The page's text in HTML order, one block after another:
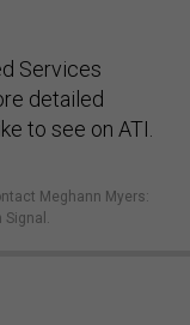
Services
detailed
to see on ATI.
Meghann Myers:
Signal.